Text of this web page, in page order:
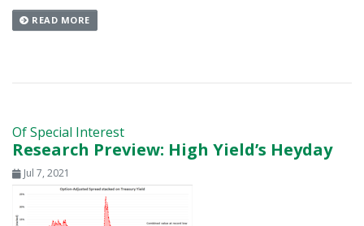
READ MORE
Of Special Interest
Research Preview: High Yield’s Heyday
Jul 7, 2021